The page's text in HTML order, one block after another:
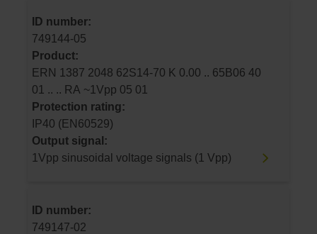
ID number:
749144-05
Product:
ERN 1387 2048 62S14-70 K 0.00 .. 65B06 40
01 .. .. RA ~1Vpp 05 01
Protection rating:
IP40 (EN60529)
Output signal:
1Vpp sinusoidal voltage signals (1 Vpp)
ID number:
749147-02